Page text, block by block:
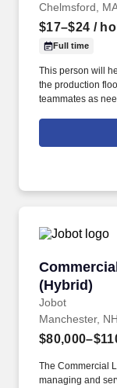
Chelmsford,
$17–$24 /
Full time
This person will
the production
teammates as
requests, and
(Hybrid)
Jobot
Manchester, NH
The Commercial
managing and